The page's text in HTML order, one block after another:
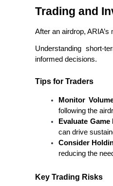
Learn how to stay profitable
Trading and
After an airdrop,
Understanding short-
informed decisions.
Tips for Traders
Monitor
following the
Evaluate
can drive
Consider
reducing the
Key Trading Risks